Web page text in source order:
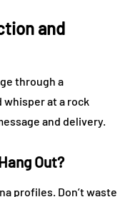
and
through a
whisper at a rock
and delivery.
Out?
profiles. Don’t waste